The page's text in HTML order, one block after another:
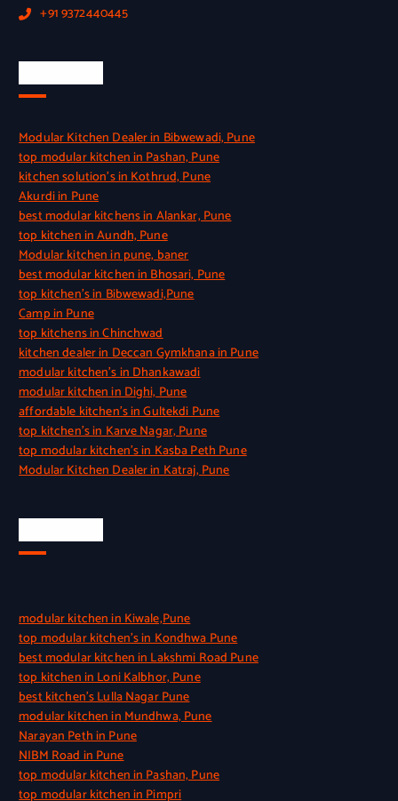
+91 9372440445
Modular Kitchen Dealer in Bibwewadi, Pune
top modular kitchen in Pashan, Pune
kitchen solution’s in Kothrud, Pune
Akurdi in Pune
best modular kitchens in Alankar, Pune
top kitchen in Aundh, Pune
Modular kitchen in pune, baner
best modular kitchen in Bhosari, Pune
top kitchen’s in Bibwewadi,Pune
Camp in Pune
top kitchens in Chinchwad
kitchen dealer in Deccan Gymkhana in Pune
modular kitchen’s in Dhankawadi
modular kitchen in Dighi, Pune
affordable kitchen’s in Gultekdi Pune
top kitchen’s in Karve Nagar, Pune
top modular kitchen’s in Kasba Peth Pune
Modular Kitchen Dealer in Katraj, Pune
modular kitchen in Kiwale,Pune
top modular kitchen’s in Kondhwa Pune
best modular kitchen in Lakshmi Road Pune
top kitchen in Loni Kalbhor, Pune
best kitchen’s Lulla Nagar Pune
modular kitchen in Mundhwa, Pune
Narayan Peth in Pune
NIBM Road in Pune
top modular kitchen in Pashan, Pune
top modular kitchen in Pimpri